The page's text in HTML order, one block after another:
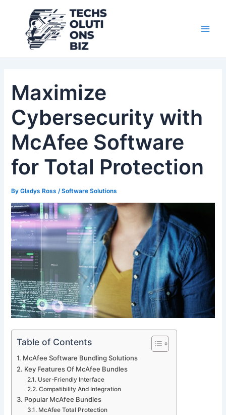
content
Maximize
Cybersecurity with
McAfee Software
for Total Protection
ByGladys Ross/Software Solutions
Table of Contents
McAfee Software Bundling Solutions
Key Features Of McAfee Bundles
User-Friendly Interface
Compatibility And Integration
Popular McAfee Bundles
McAfee Total Protection
navigation